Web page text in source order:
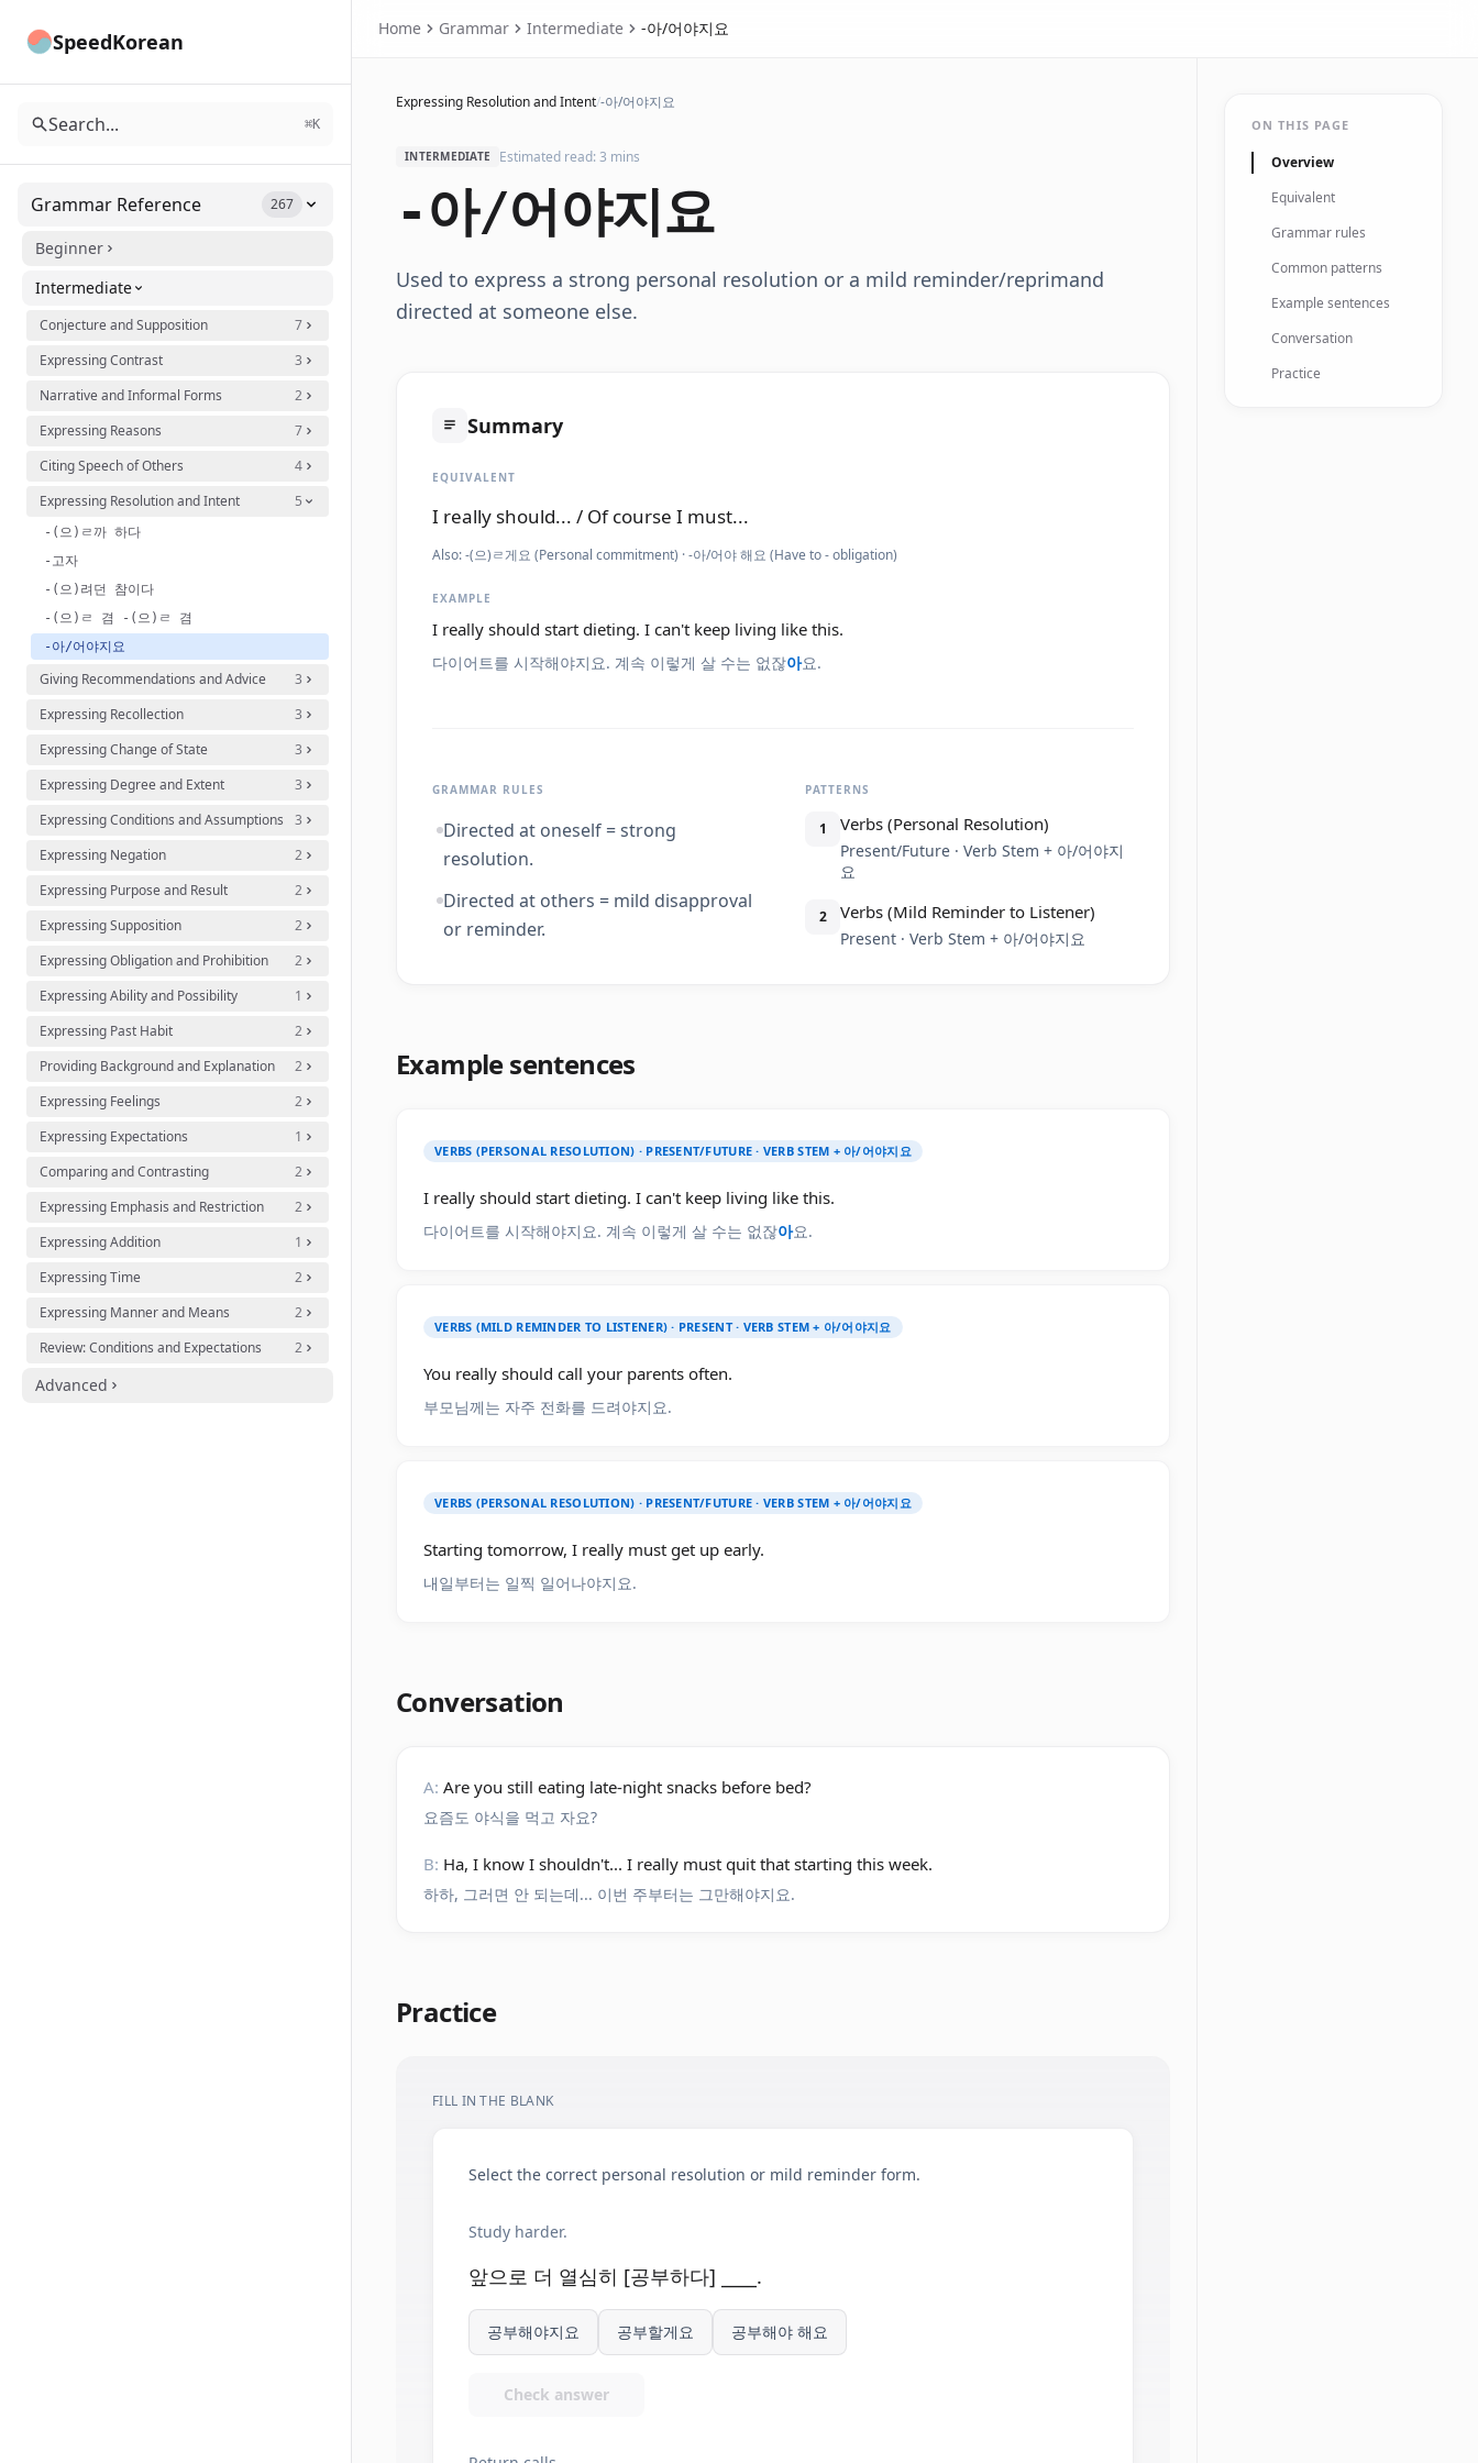
SpeedKorean
Search... ⌘K
Grammar Reference 267
Beginner
Intermediate
Conjecture and Supposition
7
Expressing Contrast
3
Narrative and Informal Forms
2
Expressing Reasons
7
Citing Speech of Others
4
Expressing Resolution and Intent
5
-(으)ㄹ까 하다
-고자
-(으)려던 참이다
-(으)ㄹ 겸 -(으)ㄹ 겸
-아/어야지요
Giving Recommendations and Advice
3
Expressing Recollection
3
Expressing Change of State
3
Expressing Degree and Extent
3
Expressing Conditions and Assumptions
3
Expressing Negation
2
Expressing Purpose and Result
2
Expressing Supposition
2
Expressing Obligation and Prohibition
2
Expressing Ability and Possibility
1
Expressing Past Habit
2
Providing Background and Explanation
2
Expressing Feelings
2
Expressing Expectations
1
Comparing and Contrasting
2
Expressing Emphasis and Restriction
2
Expressing Addition
1
Expressing Time
2
Expressing Manner and Means
2
Review: Conditions and Expectations
2
Advanced
Home Grammar Intermediate -아/어야지요
Expressing Resolution and Intent/-아/어야지요
INTERMEDIATE Estimated read: 3 mins
-아/어야지요
Used to express a strong personal resolution or a mild reminder/reprimand
directed at someone else.
Summary
EQUIVALENT
I really should... / Of course I must...
Also:-(으)ㄹ게요 (Personal commitment) · -아/어야 해요 (Have to - obligation)
EXAMPLE
I really should start dieting. I can't keep living like this.
다이어트를 시작해야지요. 계속 이렇게 살 수는 없잖아요.
GRAMMAR RULES
Directed at oneself = strong
resolution.
Directed at others = mild disapproval
or reminder.
PATTERNS
1 Verbs (Personal Resolution)
Present/Future · Verb Stem + 아/어야지
요
2 Verbs (Mild Reminder to Listener)
Present · Verb Stem + 아/어야지요
Example sentences
VERBS (PERSONAL RESOLUTION) · PRESENT/FUTURE · VERB STEM + 아/어야지요
I really should start dieting. I can't keep living like this.
다이어트를 시작해야지요. 계속 이렇게 살 수는 없잖아요.
VERBS (MILD REMINDER TO LISTENER) · PRESENT · VERB STEM + 아/어야지요
You really should call your parents often.
부모님께는 자주 전화를 드려야지요.
VERBS (PERSONAL RESOLUTION) · PRESENT/FUTURE · VERB STEM + 아/어야지요
Starting tomorrow, I really must get up early.
내일부터는 일찍 일어나야지요.
Conversation
A: Are you still eating late-night snacks before bed?
요즘도 야식을 먹고 자요?
B: Ha, I know I shouldn't... I really must quit that starting this week.
하하, 그러면 안 되는데... 이번 주부터는 그만해야지요.
Practice
FILL IN THE BLANK
Select the correct personal resolution or mild reminder form.
Study harder.
앞으로 더 열심히 [공부하다] ____.
공부해야지요 공부할게요 공부해야 해요
Check answer
ON THIS PAGE
Overview
Equivalent
Grammar rules
Common patterns
Example sentences
Conversation
Practice